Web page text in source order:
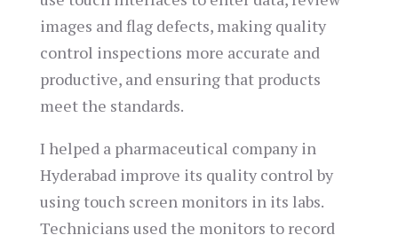
images and flag defects, making quality
control inspections more accurate and
productive, and ensuring that products
meet the standards.
I helped a pharmaceutical company in
Hyderabad improve its quality control by
using touch screen monitors in its labs.
Technicians used the monitors to record